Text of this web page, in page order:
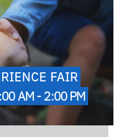
FAIR
AM - 2:00 PM